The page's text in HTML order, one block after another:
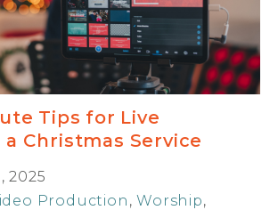
Tips for Live
Christmas Service
2025
Production ,Worship,